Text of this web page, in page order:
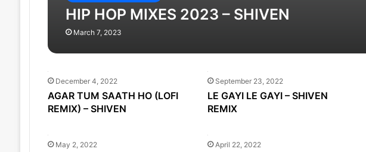
HIP HOP MIXES 2023 – SHIVEN
March 7, 2023
December 4, 2022
AGAR TUM SAATH HO (LOFI
REMIX) – SHIVEN
September 23, 2022
LE GAYI LE GAYI – SHIVEN
REMIX
May 2, 2022 April 22, 2022